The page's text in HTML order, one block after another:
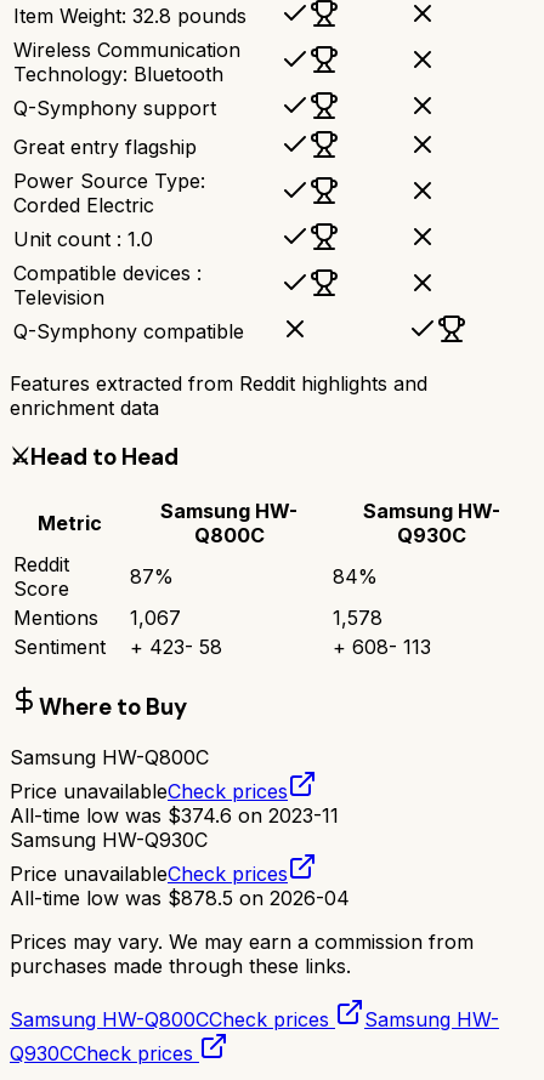
Item Weight: 32.8 pounds
Wireless Communication
Technology: Bluetooth
Q-Symphony support
Great entry flagship
Power Source Type:
Corded Electric
Unit count : 1.0
Compatible devices :
Television
Q-Symphony compatible
Features extracted from Reddit highlights and
enrichment data
⚔️Head to Head
Metric
Samsung HW-
Q800C
Samsung HW-
Q930C
Reddit
Score
87% 84%
Mentions
1,067
1,578
Sentiment
+ 423- 58 + 608- 113
Where to Buy
Samsung HW-Q800C
Price unavailableCheck prices
All-time low was $374.6 on 2023-11
Samsung HW-Q930C
Price unavailableCheck prices
All-time low was $878.5 on 2026-04
Prices may vary. We may earn a commission from
purchases made through these links.
Samsung HW-Q800CCheck prices
Samsung HW-
Q930CCheck prices